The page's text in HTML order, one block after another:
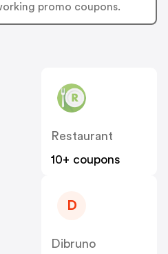
promo coupons.
Restaurant
10+ coupons
D
Dibruno